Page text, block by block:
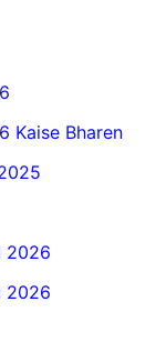
Kaise Bharen
2026
2026